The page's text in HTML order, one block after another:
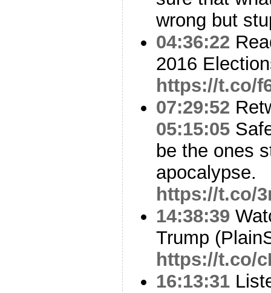
wrong but
04:36:22
2016
https://t.co/
07:29:52
05:15:05
be the ones
apocalypse.
https://t.co/
14:38:39
Trump
https://t.co/
16:13:31